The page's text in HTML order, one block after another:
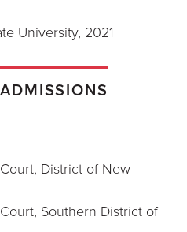
University, 2021
District of New
Southern District of